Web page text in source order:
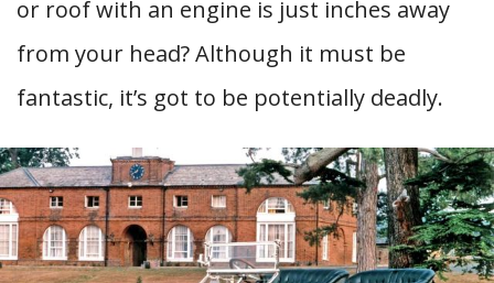
or roof with an engine is just inches away
from your head? Although it must be
fantastic, it’s got to be potentially deadly.